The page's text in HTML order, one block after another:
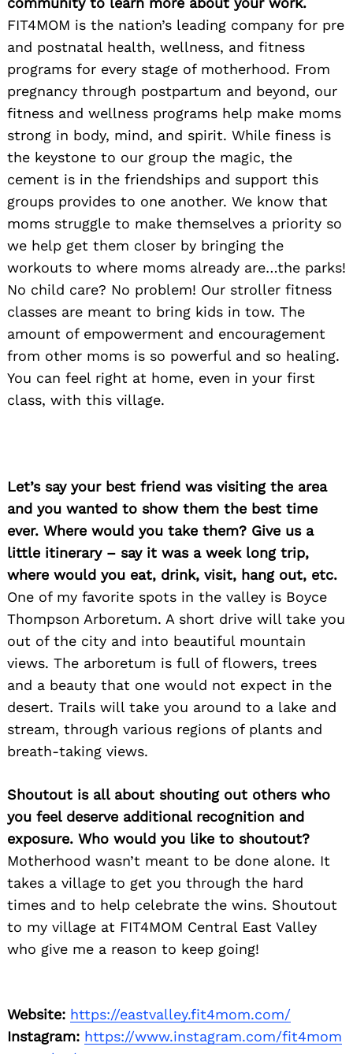
FIT4MOM is the nation’s leading company for pre
and postnatal health, wellness, and fitness
programs for every stage of motherhood. From
pregnancy through postpartum and beyond, our
fitness and wellness programs help make moms
strong in body, mind, and spirit. While finess is
the keystone to our group the magic, the
cement is in the friendships and support this
groups provides to one another. We know that
moms struggle to make themselves a priority so
we help get them closer by bringing the
workouts to where moms already are…the parks!
No child care? No problem! Our stroller fitness
classes are meant to bring kids in tow. The
amount of empowerment and encouragement
from other moms is so powerful and so healing.
You can feel right at home, even in your first
class, with this village.
Let’s say your best friend was visiting the area
and you wanted to show them the best time
ever. Where would you take them? Give us a
little itinerary – say it was a week long trip,
where would you eat, drink, visit, hang out, etc.
One of my favorite spots in the valley is Boyce
Thompson Arboretum. A short drive will take you
out of the city and into beautiful mountain
views. The arboretum is full of flowers, trees
and a beauty that one would not expect in the
desert. Trails will take you around to a lake and
stream, through various regions of plants and
breath-taking views.
Shoutout is all about shouting out others who
you feel deserve additional recognition and
exposure. Who would you like to shoutout?
Motherhood wasn’t meant to be done alone. It
takes a village to get you through the hard
times and to help celebrate the wins. Shoutout
to my village at FIT4MOM Central East Valley
who give me a reason to keep going!
Website: https://eastvalley.fit4mom.com/
Instagram: https://www.instagram.com/fit4mom
Search
for: